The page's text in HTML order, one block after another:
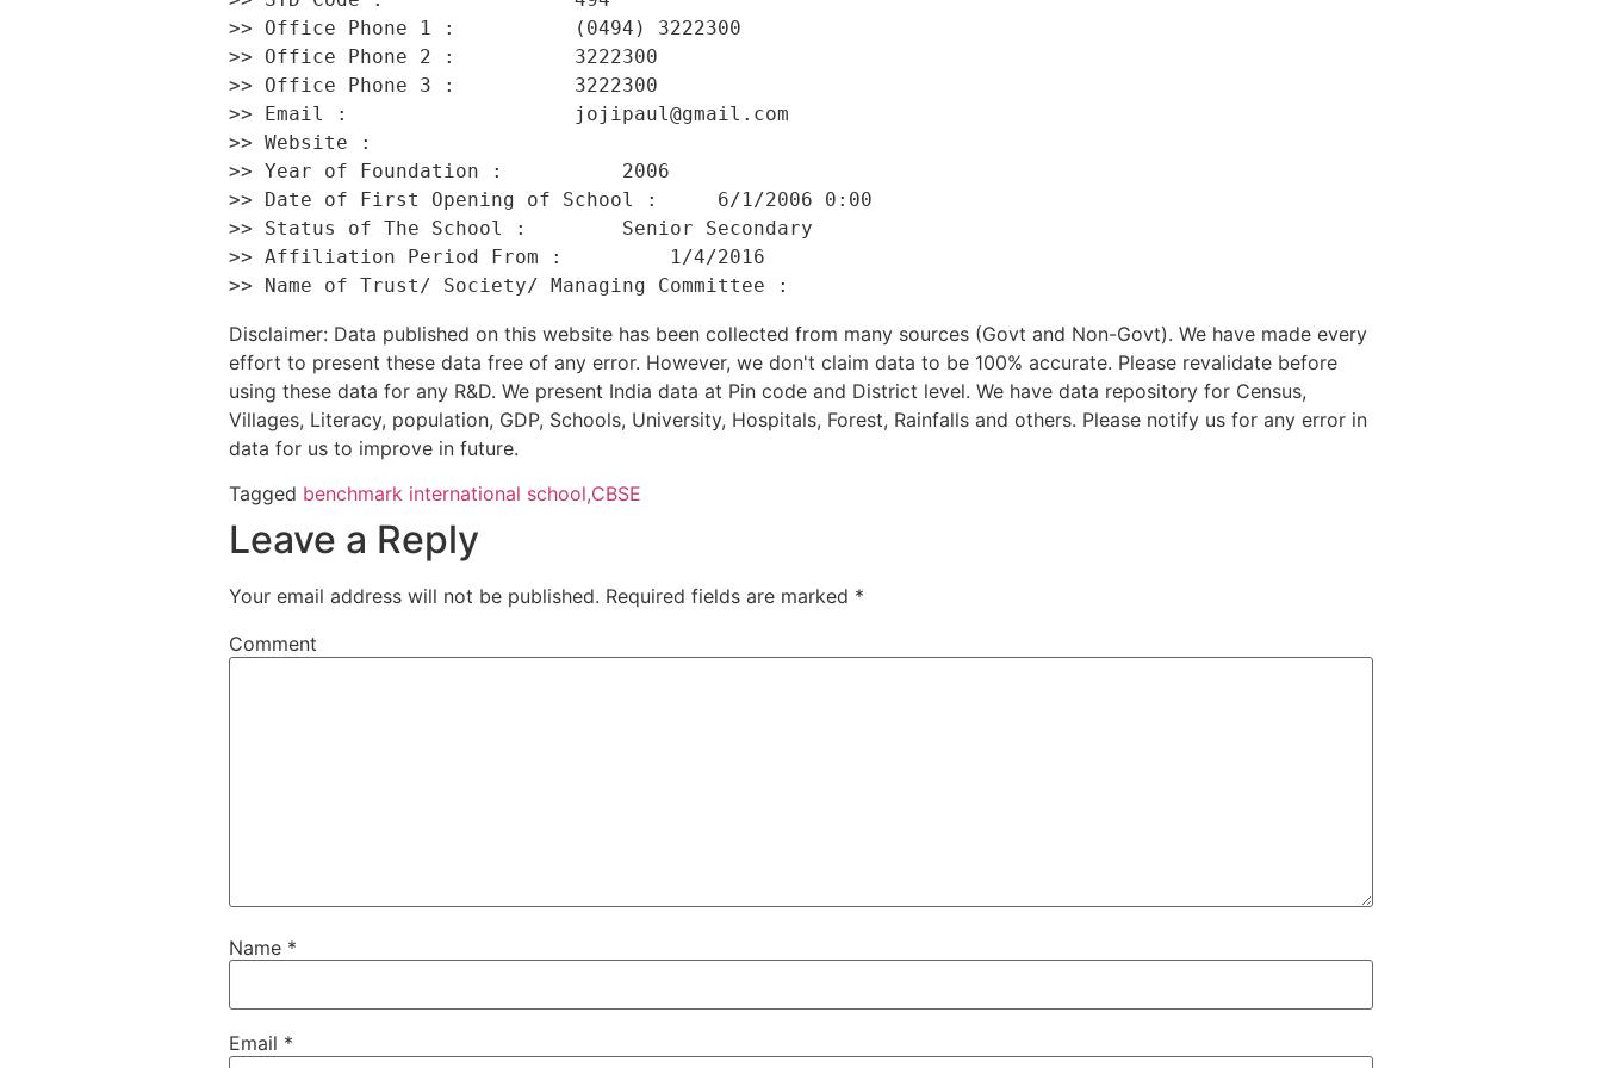
>> Office Phone 1 :          (0494) 3222300
>> Office Phone 2 :          3222300
>> Office Phone 3 :          3222300
>> Email :                   jojipaul@gmail.com
>> Website :
>> Year of Foundation :          2006
>> Date of First Opening of School :     6/1/2006 0:00
>> Status of The School :        Senior Secondary
>> Affiliation Period From :         1/4/2016
Disclaimer: Data published on this website has been collected from many sources (Govt and Non-Govt). We have made every
effort to present these data free of any error. However, we don't claim data to be 100% accurate. Please revalidate before
using these data for any R&D. We present India data at Pin code and District level. We have data repository for Census,
Villages, Literacy, population, GDP, Schools, University, Hospitals, Forest, Rainfalls and others. Please notify us for any error in
data for us to improve in future.
Tagged benchmark international school,CBSE
Leave a Reply
Your email address will not be published. Required fields are marked *
Comment
Name *
Email *